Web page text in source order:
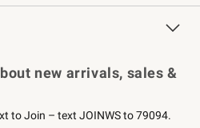
Key Rewards
new arrivals, sales &
to Join – text JOINWS to 79094.